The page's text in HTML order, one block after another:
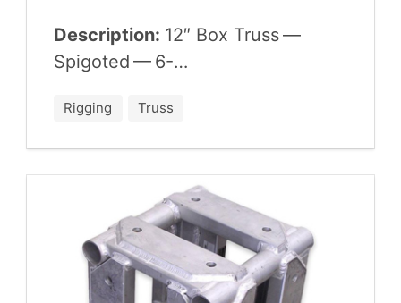
Description: 12″ Box Truss —
Spig­ot­ed — 6-…
Rigging Truss